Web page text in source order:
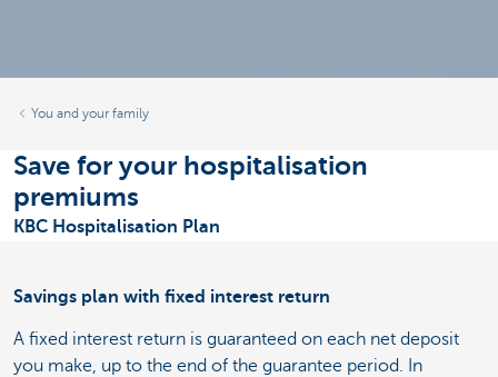
You and your family
Save for your hospitalisation
premiums
KBC Hospitalisation Plan
Savings plan with fixed interest return
A fixed interest return is guaranteed on each net deposit
you make, up to the end of the guarantee period. In